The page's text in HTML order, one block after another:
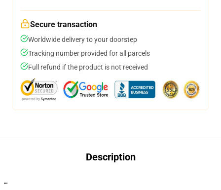
Secure transaction
Worldwide delivery to your doorstep
Tracking number provided for all parcels
Full refund if the product is not received
Description
""